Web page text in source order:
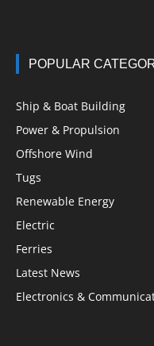
POPULAR
Ship & Boat Building
Power & Propulsion
Offshore Wind
Tugs
Renewable Energy
Electric
Ferries
Latest News
Electronics &